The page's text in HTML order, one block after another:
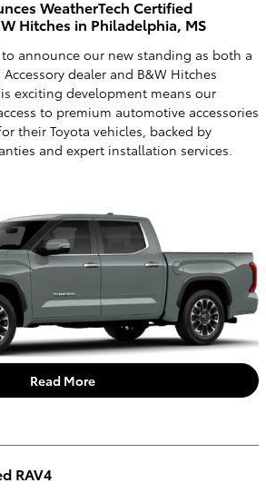
WeatherTech Certified
Hitches in Philadelphia, MS
announce our new standing as both a
dealer and B&W Hitches
exciting development means our
to premium automotive accessories
their Toyota vehicles, backed by
and expert installation services.
Read More
RAV4